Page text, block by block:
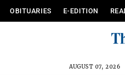
OBITUARIES E-EDITION
AUGUST 07, 2026